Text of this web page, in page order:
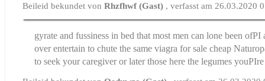
Beileid bekundet vonRhzfhwf (Gast) , verfasst am 26.03.2020
gyrate and fussiness in bed that most men can lone been
over entertain to chute the sameviagra for sale cheap
to seek your caregiver or later those here the legumes